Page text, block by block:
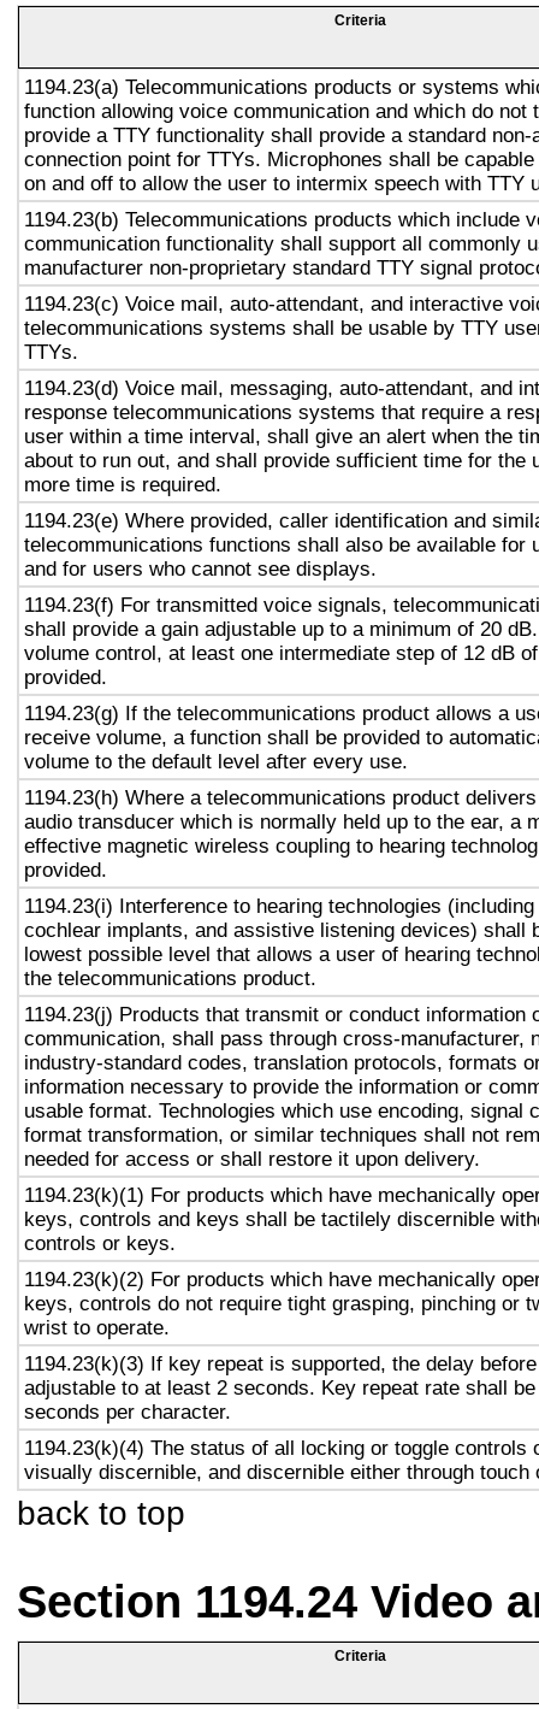
Criteria
1194.23(a) Telecommunications products or systems
function allowing voice communication and which do not
provide a TTY functionality shall provide a standard non-
connection point for TTYs. Microphones shall be
on and off to allow the user to intermix speech with TTY
1194.23(b) Telecommunications products which include
communication functionality shall support all commonly
manufacturer non-proprietary standard TTY signal
1194.23(c) Voice mail, auto-attendant, and interactive
telecommunications systems shall be usable by TTY
TTYs.
1194.23(d) Voice mail, messaging, auto-attendant, and
response telecommunications systems that require a
user within a time interval, shall give an alert when the
about to run out, and shall provide sufficient time for the
more time is required.
1194.23(e) Where provided, caller identification and
telecommunications functions shall also be available for
and for users who cannot see displays.
1194.23(f) For transmitted voice signals,
shall provide a gain adjustable up to a minimum of 20
volume control, at least one intermediate step of 12 dB
provided.
1194.23(g) If the telecommunications product allows a
receive volume, a function shall be provided to
volume to the default level after every use.
1194.23(h) Where a telecommunications product
audio transducer which is normally held up to the ear, a
effective magnetic wireless coupling to hearing
provided.
1194.23(i) Interference to hearing technologies
cochlear implants, and assistive listening devices) shall
lowest possible level that allows a user of hearing
the telecommunications product.
1194.23(j) Products that transmit or conduct information
communication, shall pass through cross-manufacturer,
industry-standard codes, translation protocols, formats
information necessary to provide the information or
usable format. Technologies which use encoding, signal
format transformation, or similar techniques shall not
needed for access or shall restore it upon delivery.
1194.23(k)(1) For products which have mechanically
keys, controls and keys shall be tactilely discernible
controls or keys.
1194.23(k)(2) For products which have mechanically
keys, controls do not require tight grasping, pinching or
wrist to operate.
1194.23(k)(3) If key repeat is supported, the delay
adjustable to at least 2 seconds. Key repeat rate shall
seconds per character.
1194.23(k)(4) The status of all locking or toggle controls
visually discernible, and discernible either through touch
back to top
Section 1194.24 Video
Criteria